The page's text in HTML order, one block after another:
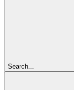
Search...